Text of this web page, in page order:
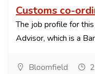
Customs co-
The job profile for
Advisor, which is a
Bloomfield